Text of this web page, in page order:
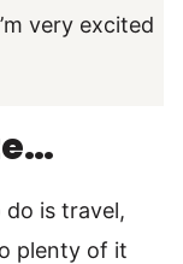
very excited
is travel,
plenty of it